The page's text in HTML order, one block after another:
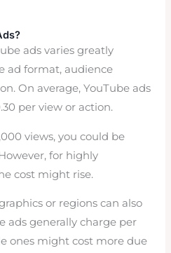
ads varies greatly
ad format, audience
On average, YouTube ads
per view or action.
views, you could be
for highly
cost might rise.
or regions can also
ads generally charge per
ones might cost more due